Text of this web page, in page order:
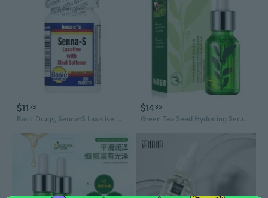
$11 73
Basic Drugs, Senna-S Laxative With Stool Softener, 100 Tabs
$1485
Green Tea Seed Hydrating Serum | Moisturizing Facial Essence for Deep Nourishment